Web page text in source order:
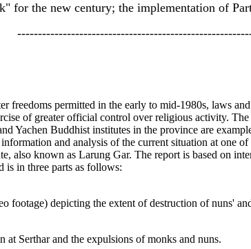
for the new century; the implementation of
freedoms permitted in the early to mid-1980s, laws
of greater official control over religious activity.
Yachen Buddhist institutes in the province are
and analysis of the current situation at one
also known as Larung Gar. The report is based on
is in three parts as follows:
footage) depicting the extent of destruction of nuns'
at Serthar and the expulsions of monks and nuns.